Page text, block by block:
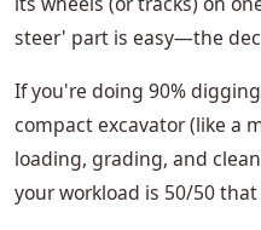
steer' part is easy—the
If you're doing 90%
compact excavator (like a
loading, grading, and
your workload is 50/50